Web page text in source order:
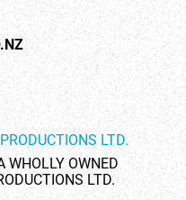
LTD.
WHOLLY OWNED
LTD.